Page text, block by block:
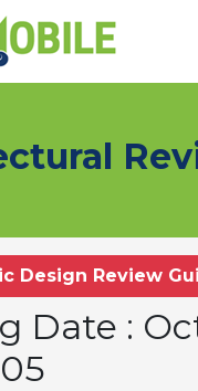
Design Review
Date :